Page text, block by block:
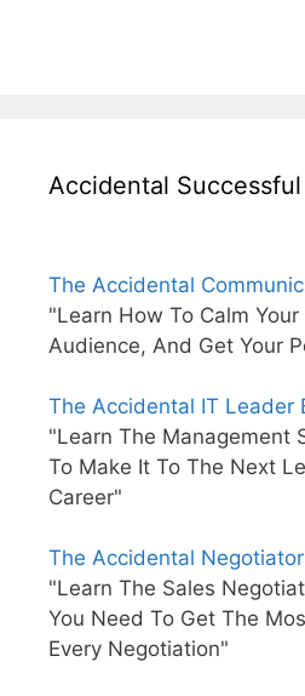
Accidental Successful
The Accidental
"Learn How To Calm Your
Audience, And Get Your
The Accidental IT Leader
"Learn The Management
To Make It To The Next
Career"
The Accidental
"Learn The Sales
You Need To Get The
Every Negotiation"